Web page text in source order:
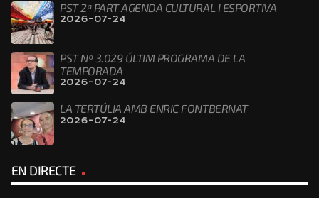
PST 2ª PART AGENDA CULTURAL I ESPORTIVA
2026-07-24
PST Nº 3.029 ÚLTIM PROGRAMA DE LA
TEMPORADA
2026-07-24
LA TERTÚLIA AMB ENRIC FONTBERNAT
2026-07-24
EN DIRECTE